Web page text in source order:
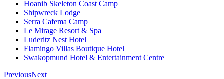
Hoanib Skeleton Coast Camp
Shipwreck Lodge
Serra Cafema Camp
Le Mirage Resort & Spa
Luderitz Nest Hotel
Flamingo Villas Boutique Hotel
Swakopmund Hotel & Entertainment Centre
PreviousNext